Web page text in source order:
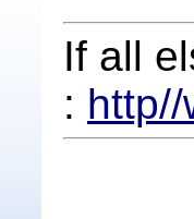
If all
: